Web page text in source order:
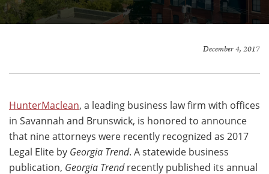
December 4, 2017
HunterMaclean, a leading business law firm with offices
in Savannah and Brunswick, is honored to announce
that nine attorneys were recently recognized as 2017
Legal Elite by Georgia Trend. A statewide business
publication, Georgia Trendrecently published its annual